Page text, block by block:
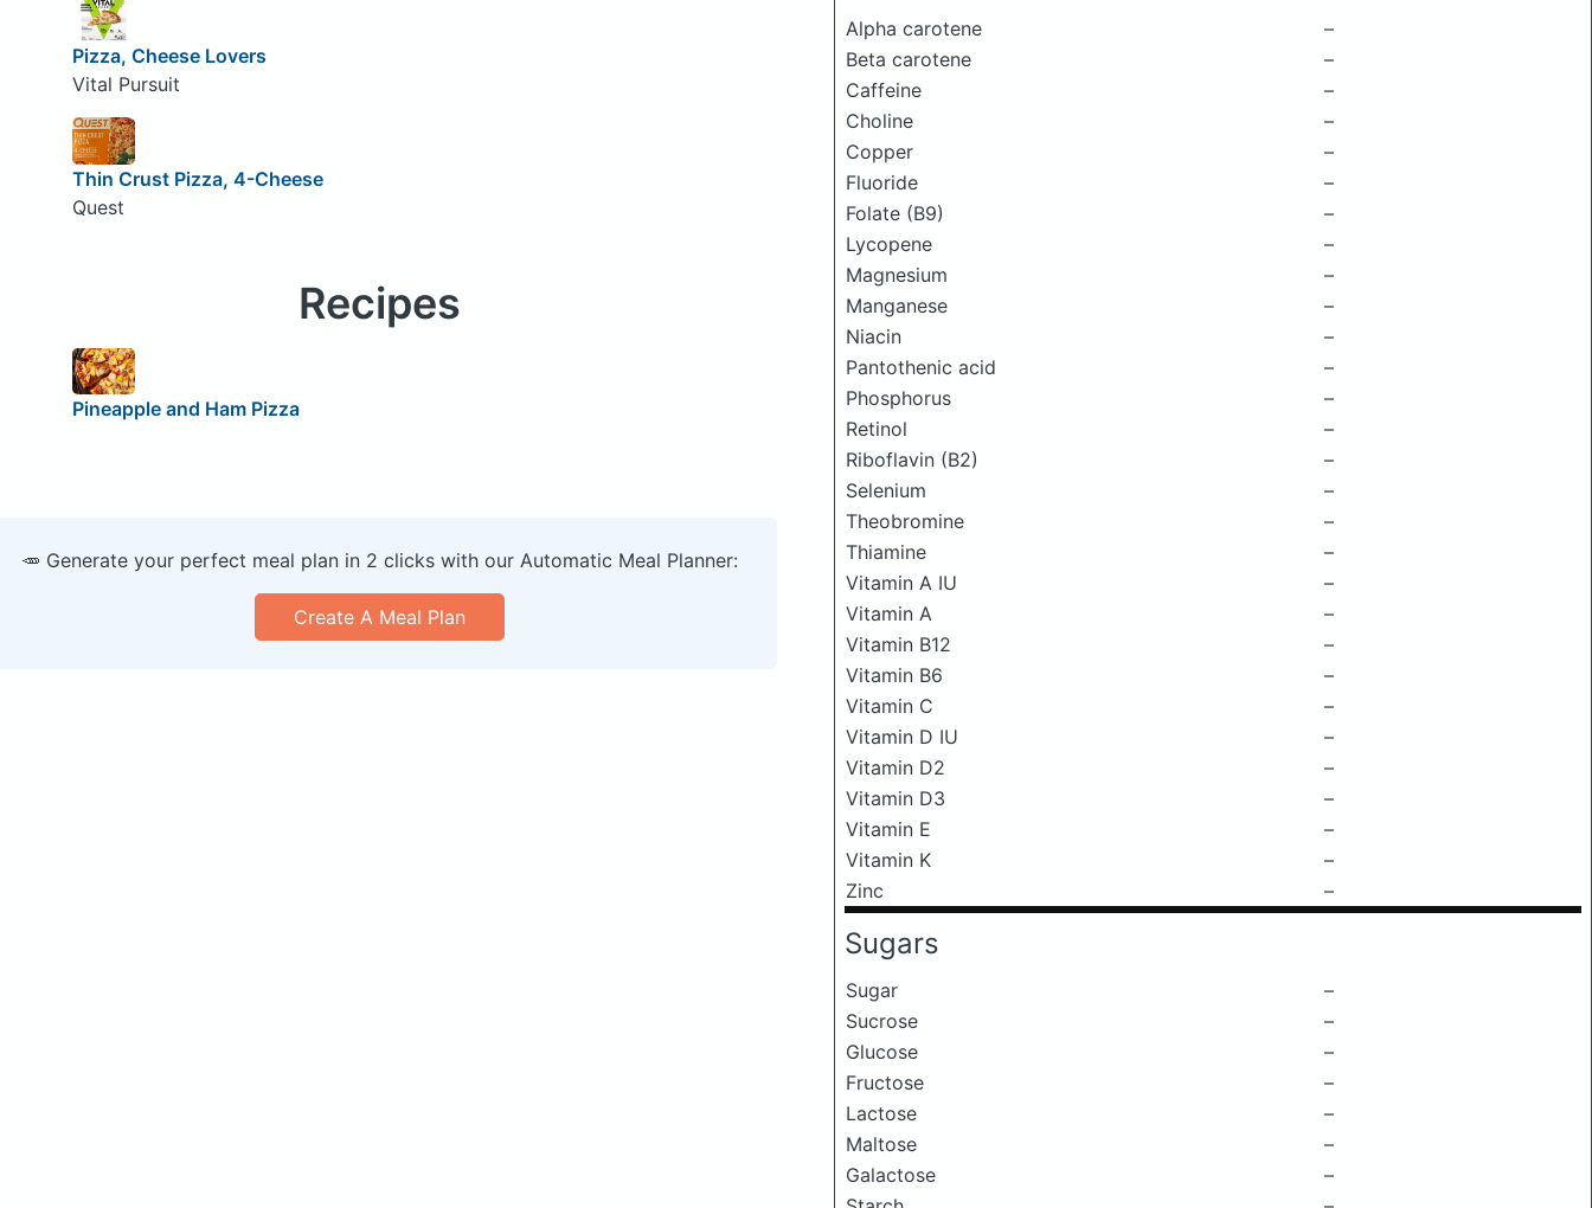
Alpha carotene
–
Beta carotene
–
Caffeine
–
Choline
–
Copper
–
Fluoride
–
Folate (B9)
–
Lycopene
–
Magnesium
–
Manganese
–
Niacin
–
Pantothenic acid
–
Phosphorus
–
Retinol
–
Riboflavin (B2)
–
Selenium
–
Theobromine
–
Thiamine
–
Vitamin A IU
–
Vitamin A
–
Vitamin B12
–
Vitamin B6
–
Vitamin C
–
Vitamin D IU
–
Vitamin D2
–
Vitamin D3
–
Vitamin E
–
Vitamin K
–
Zinc
–
Sugars
Sugar
–
Sucrose
–
Glucose
–
Fructose
–
Lactose
–
Maltose
–
Galactose
–
Pizza, Cheese Lovers
Vital Pursuit
Thin Crust Pizza, 4-Cheese
Quest
Recipes
Pineapple and Ham Pizza
🥕 Generate your perfect meal plan in 2 clicks with our Automatic Meal Planner:
Create A Meal Plan